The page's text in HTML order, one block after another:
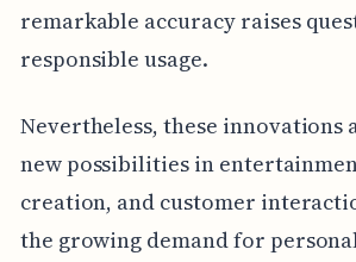
remarkable accuracy raises
responsible usage.
Nevertheless, these innovations
new possibilities in
creation, and customer
the growing demand for